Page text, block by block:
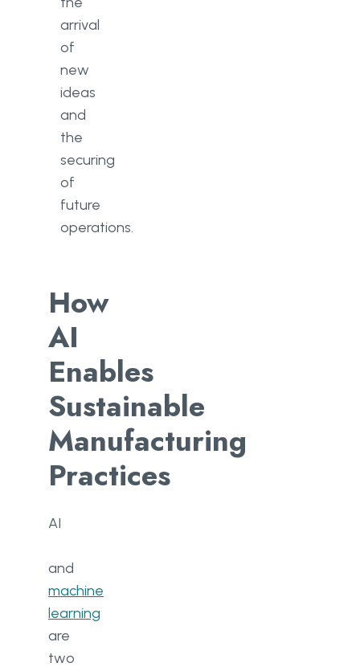
arrival
of
new
ideas
and
the
securing
of
future
operations.
How
AI
Enables
Sustainable
Manufacturing
Practices
AI​
and
machine
learning
are
two